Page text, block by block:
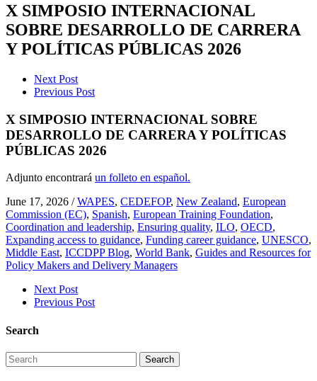
X SIMPOSIO INTERNACIONAL
SOBRE DESARROLLO DE CARRERA
Y POLÍTICAS PÚBLICAS 2026
Next Post
Previous Post
X SIMPOSIO INTERNACIONAL SOBRE
DESARROLLO DE CARRERA Y POLÍTICAS
PÚBLICAS 2026
Adjunto encontrará un folleto en español.
June 17, 2026 / WAPES, CEDEFOP, New Zealand, European
Commission (EC), Spanish, European Training Foundation,
Coordination and leadership, Ensuring quality, ILO, OECD,
Expanding access to guidance, Funding career guidance, UNESCO,
Middle East, ICCDPP Blog, World Bank, Guides and Resources for
Policy Makers and Delivery Managers
Next Post
Previous Post
Search
Search